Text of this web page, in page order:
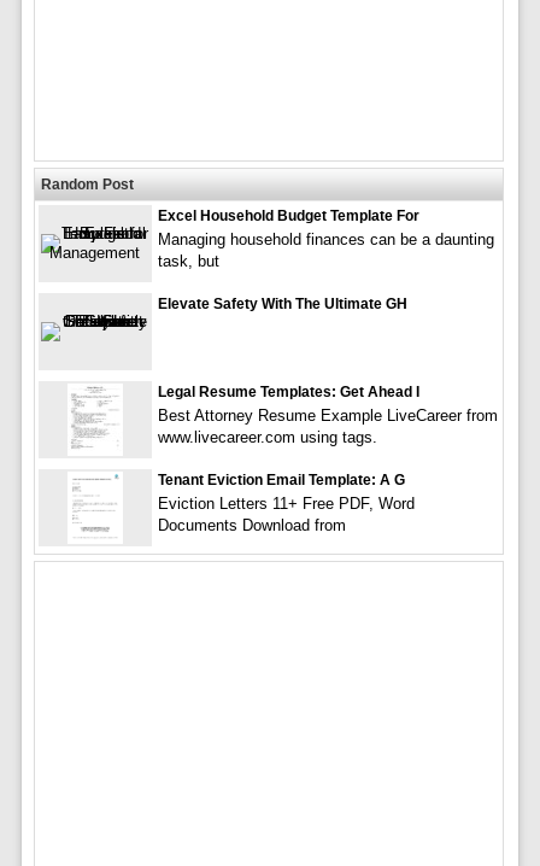
Random Post
Excel Household Budget Template For
Managing household finances can be a daunting
task, but
Elevate Safety With The Ultimate GH
Legal Resume Templates: Get Ahead I
Best Attorney Resume Example LiveCareer from
www.livecareer.com using tags.
Tenant Eviction Email Template: A G
Eviction Letters 11+ Free PDF, Word
Documents Download from